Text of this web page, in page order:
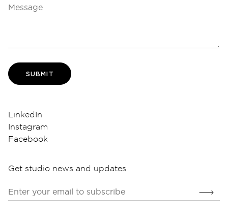
SUBMIT
LinkedIn
Instagram
Facebook
Get studio news and updates